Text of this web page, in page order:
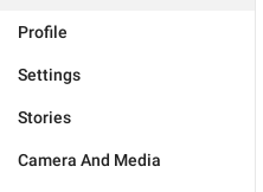
Profile
Settings
Stories
Camera And Media